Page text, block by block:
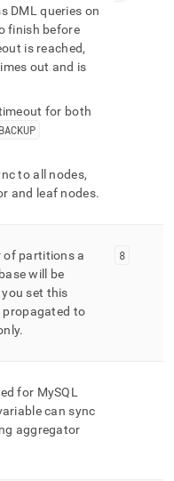
DML queries on
finish before
is reached,
out and is
for both
BACKUP
to all nodes,
and leaf nodes.
of partitions a
will be
you set this
propagated to
.
8
for MySQL
can sync
aggregator